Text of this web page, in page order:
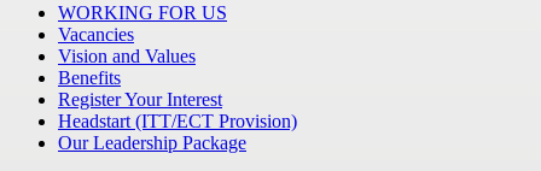
WORKING FOR US
Vacancies
Vision and Values
Benefits
Register Your Interest
Headstart (ITT/ECT Provision)
Our Leadership Package